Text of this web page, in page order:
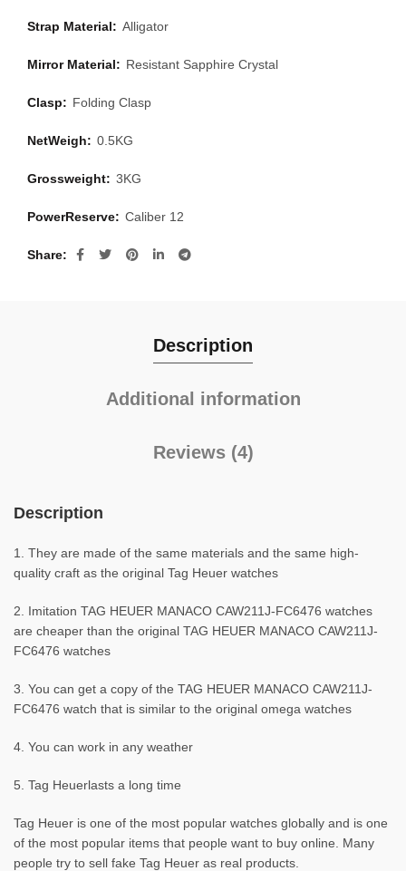
Strap Material: Alligator
Mirror Material: Resistant Sapphire Crystal
Clasp: Folding Clasp
NetWeigh: 0.5KG
Grossweight: 3KG
PowerReserve: Caliber 12
Share
Description
Additional information
Reviews (4)
Description
1. They are made of the same materials and the same high-
quality craft as the original Tag Heuer watches
2. Imitation TAG HEUER MANACO CAW211J-FC6476 watches
are cheaper than the original TAG HEUER MANACO CAW211J-
FC6476 watches
3. You can get a copy of the TAG HEUER MANACO CAW211J-
FC6476 watch that is similar to the original omega watches
4. You can work in any weather
5. Tag Heuerlasts a long time
Tag Heuer is one of the most popular watches globally and is one
of the most popular items that people want to buy online. Many
people try to sell fake Tag Heuer as real products.